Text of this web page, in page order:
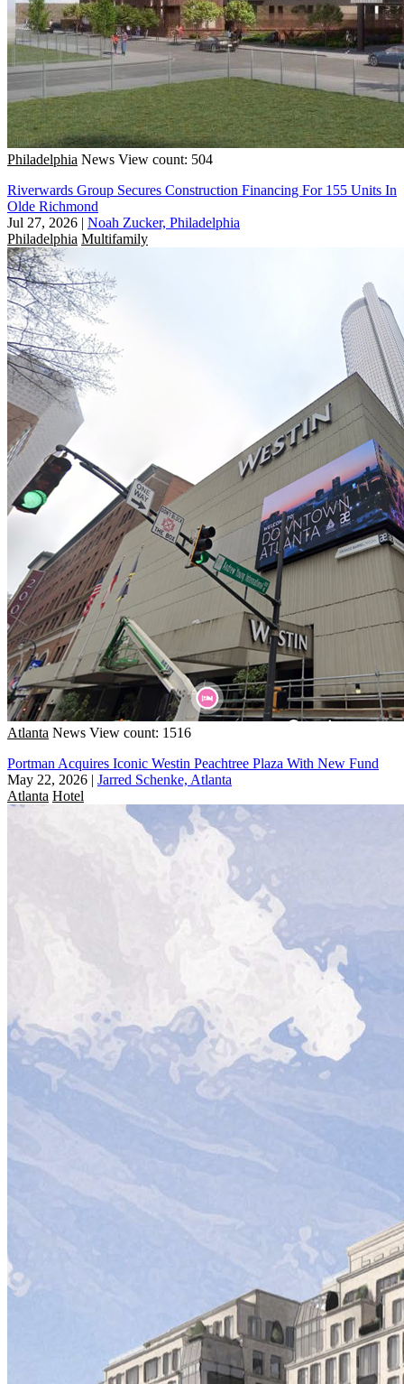
Philadelphia News View count: 504
Riverwards Group Secures Construction Financing For 155 Units In
Olde Richmond
Jul 27, 2026 | Noah Zucker, Philadelphia
Philadelphia Multifamily
Atlanta News View count: 1516
Portman Acquires Iconic Westin Peachtree Plaza With New Fund
May 22, 2026 | Jarred Schenke, Atlanta
Atlanta Hotel